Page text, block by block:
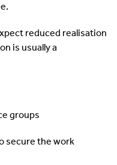
reduced realisation
is usually a
groups
secure the work